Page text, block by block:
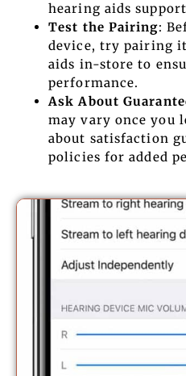
hearing aids
Test the Pairing:
device, try pairing
aids in-store to
performance.
Ask About
may vary once you
about satisfaction
policies for added